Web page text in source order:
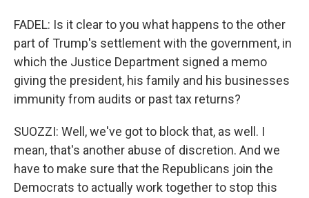
FADEL: Is it clear to you what happens to the other
part of Trump's settlement with the government, in
which the Justice Department signed a memo
giving the president, his family and his businesses
immunity from audits or past tax returns?
SUOZZI: Well, we've got to block that, as well. I
mean, that's another abuse of discretion. And we
have to make sure that the Republicans join the
Democrats to actually work together to stop this